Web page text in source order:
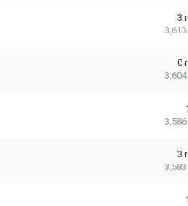
3
3,613
0
3,604
1
3,586
3
3,583
1